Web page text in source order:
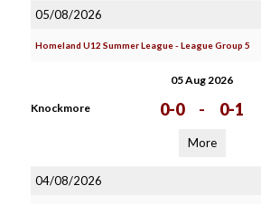
05/08/2026
Homeland U12 Summer League - League Group 5
05 Aug 2026
Knockmore 0-0 - 0-1
More
04/08/2026